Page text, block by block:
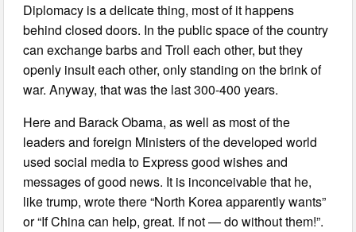
Diplomacy is a delicate thing, most of it happens
behind closed doors. In the public space of the country
can exchange barbs and Troll each other, but they
openly insult each other, only standing on the brink of
war. Anyway, that was the last 300-400 years.
Here and Barack Obama, as well as most of the
leaders and foreign Ministers of the developed world
used social media to Express good wishes and
messages of good news. It is inconceivable that he,
like trump, wrote there “North Korea apparently wants”
or “If China can help, great. If not — do without them!”.